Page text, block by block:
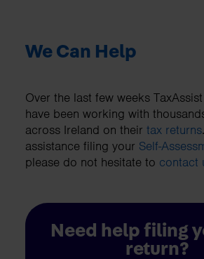
We Can Help
Over the last few weeks
have been working with
across Ireland on their tax returns
assistance filing your Self-
please do not hesitate to contact
Need help filing
return?